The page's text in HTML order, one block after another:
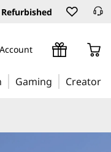
Gaming Creator